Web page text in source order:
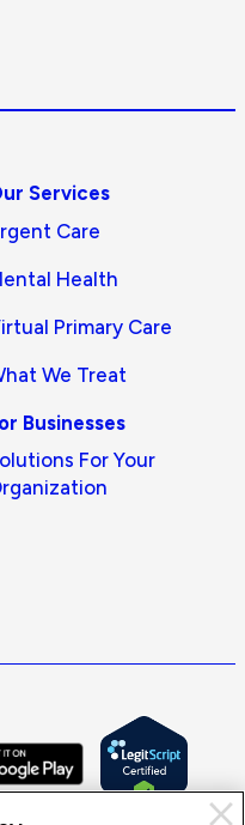
Services
Care
Health
Primary Care
We Treat
Businesses
For Your